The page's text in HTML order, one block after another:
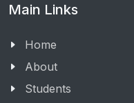
Main Links
Home
About
Students